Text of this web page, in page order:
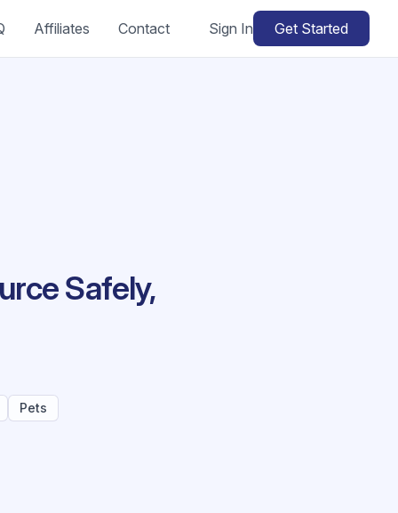
Affiliates Contact Sign In Get Started
Safely,
Pets